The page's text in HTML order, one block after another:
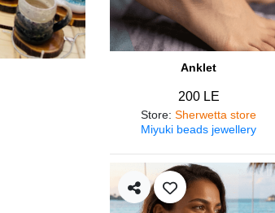
Anklet
200 LE
Store:Sherwetta store
Miyuki beads jewellery